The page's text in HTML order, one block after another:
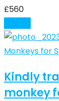
£560
Monkeys for
Kindly
monkey